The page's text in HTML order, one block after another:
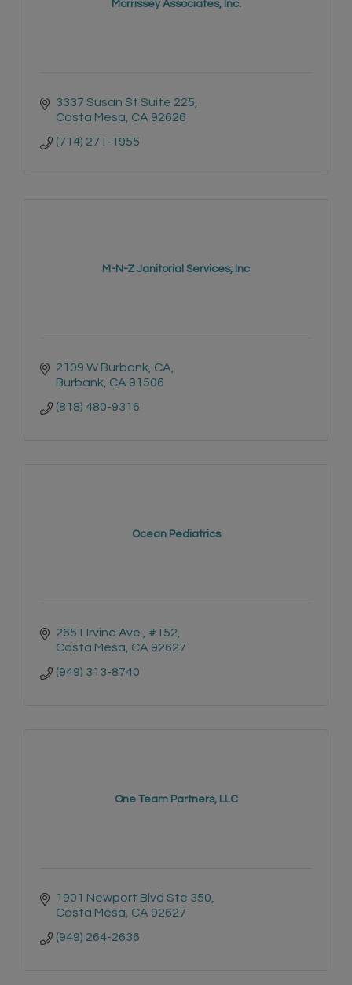
Morrissey Associates, Inc.
3337 Susan St Suite 225
Costa Mesa CA 92626
(714) 271-1955
M-N-Z Janitorial Services, Inc
2109 W Burbank, CA
Burbank CA 91506
(818) 480-9316
Ocean Pediatrics
2651 Irvine Ave., #152
Costa Mesa CA 92627
(949) 313-8740
One Team Partners, LLC
1901 Newport Blvd Ste 350
Costa Mesa CA 92627
(949) 264-2636